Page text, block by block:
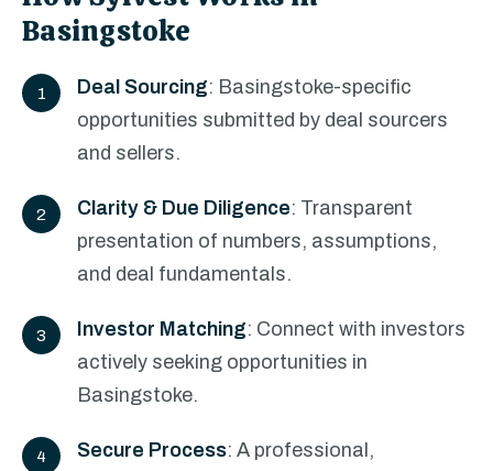
Basingstoke
Deal Sourcing: Basingstoke-specific
opportunities submitted by deal sourcers
and sellers.
Clarity & Due Diligence: Transparent
presentation of numbers, assumptions,
and deal fundamentals.
Investor Matching: Connect with investors
actively seeking opportunities in
Basingstoke.
Secure Process: A professional,